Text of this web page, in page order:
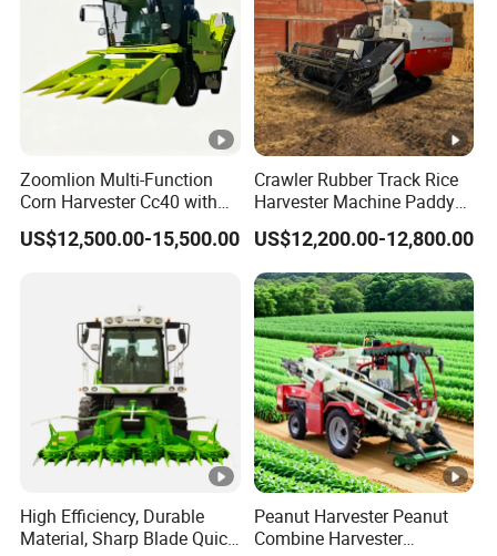
Zoomlion Multi-Function
Corn Harvester Cc40 with
Binding Machine
US$12,500.00-15,500.00
Crawler Rubber Track Rice
Harvester Machine Paddy
Harvester Grain Combine
Harvester
US$12,200.00-12,800.00
High Efficiency, Durable
Material, Sharp Blade Quick
Peanut Harvester Peanut
Combine Harvester